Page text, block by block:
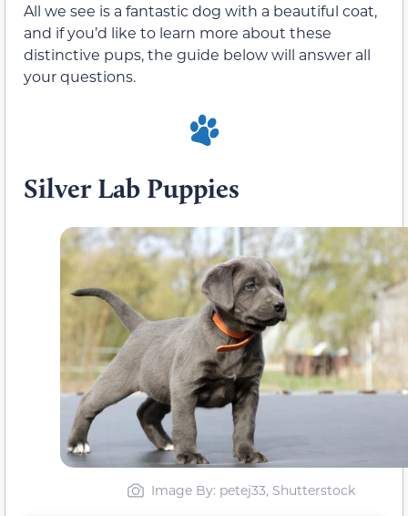
All we see is a fantastic dog with a beautiful coat,
and if you’d like to learn more about these
distinctive pups, the guide below will answer all
your questions.
Silver Lab Puppies
Image By: petej33, Shutterstock